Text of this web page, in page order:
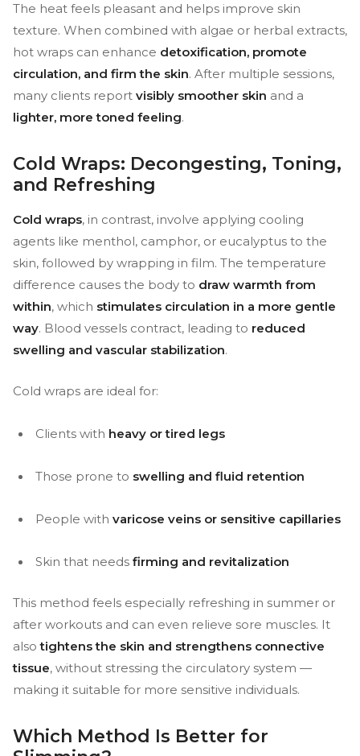
The heat feels pleasant and helps improve skin
texture. When combined with algae or herbal extracts,
hot wraps can enhance detoxification, promote
circulation, and firm the skin. After multiple sessions,
many clients report visibly smoother skin and a
lighter, more toned feeling.
Cold Wraps: Decongesting, Toning,
and Refreshing
Cold wraps, in contrast, involve applying cooling
agents like menthol, camphor, or eucalyptus to the
skin, followed by wrapping in film. The temperature
difference causes the body to draw warmth from
within, which stimulates circulation in a more gentle
way. Blood vessels contract, leading to reduced
swelling and vascular stabilization.
Cold wraps are ideal for:
Clients with heavy or tired legs
Those prone to swelling and fluid retention
People with varicose veins or sensitive capillaries
Skin that needs firming and revitalization
This method feels especially refreshing in summer or
after workouts and can even relieve sore muscles. It
alsotightens the skin and strengthens connective
tissue, without stressing the circulatory system —
making it suitable for more sensitive individuals.
Which Method Is Better for